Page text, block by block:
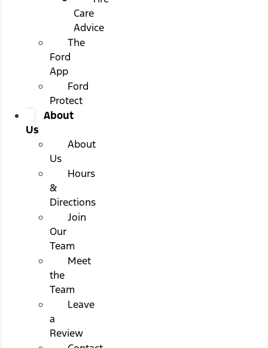
Care
Advice
The
Ford
App
Ford
Protect
About
Us
About
Us
Hours
&
Directions
Join
Our
Team
Meet
the
Team
Leave
a
Review